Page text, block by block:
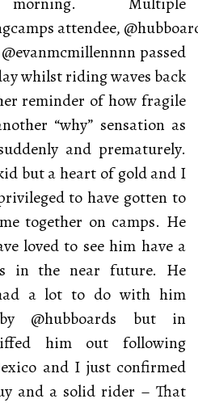
attendee,
passed
whilst riding waves back
reminder of how fragile
“why” sensation as
and prematurely.
but a heart of gold and I
to have gotten to
together on camps. He
loved to see him have a
in the near future. He
a lot to do with him
@hubboards but in
him out following
and I just confirmed
and a solid rider – That